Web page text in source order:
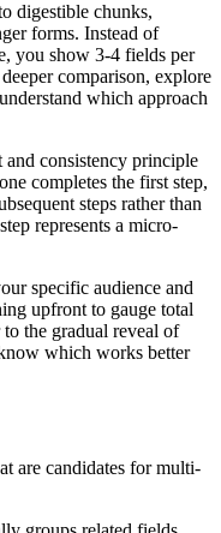
digestible chunks,
forms. Instead of
you show 3-4 fields per
comparison, explore
which approach
and consistency principle
completes the first step,
steps rather than
represents a micro-
specific audience and
upfront to gauge total
the gradual reveal of
which works better
are candidates for multi-